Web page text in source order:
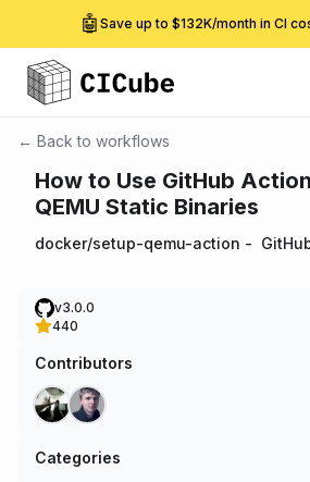
🤖 Save up to $132K/month in CI
← Back to workflows
How to Use GitHub
QEMU Static Binaries
docker/setup-qemu-action -
v3.0.0
440
Contributors
Categories